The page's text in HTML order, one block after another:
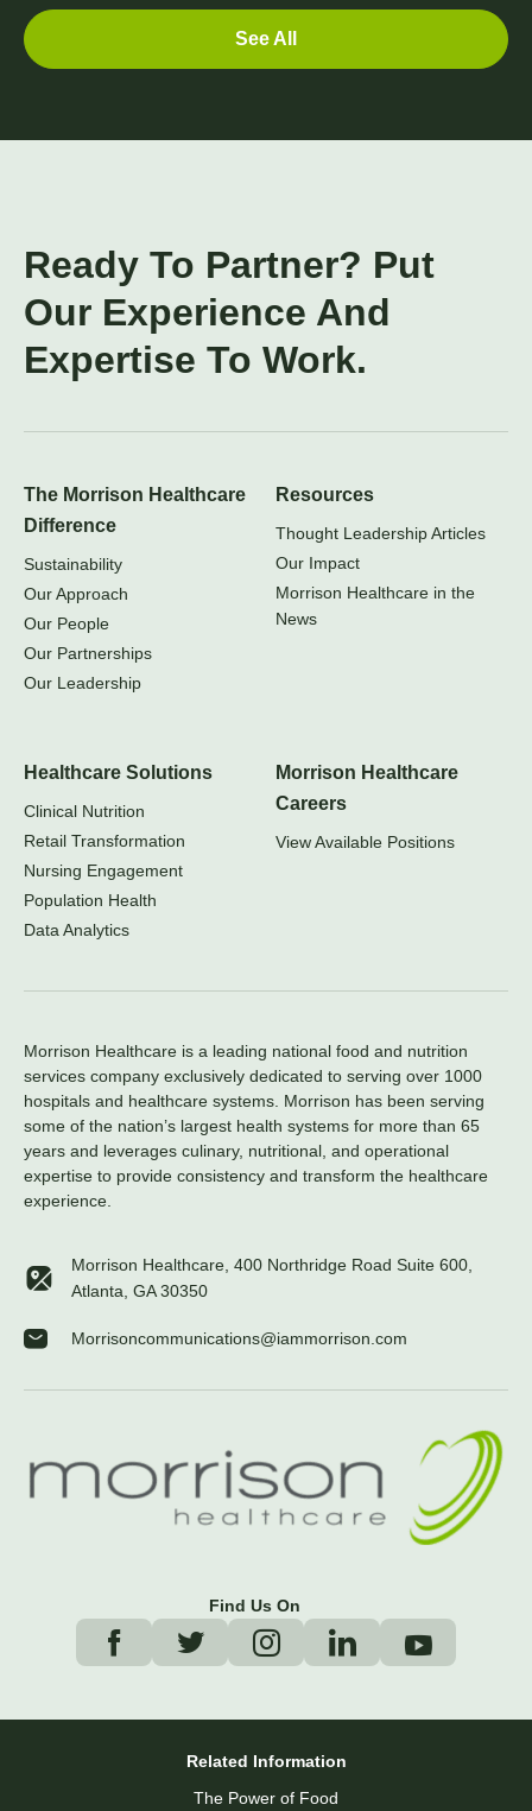
See All
Ready To Partner? Put
Our Experience And
Expertise To Work.
The Morrison Healthcare
Difference
Sustainability
Our Approach
Our People
Our Partnerships
Our Leadership
Resources
Thought Leadership Articles
Our Impact
Morrison Healthcare in the
News
Healthcare Solutions
Clinical Nutrition
Retail Transformation
Nursing Engagement
Population Health
Data Analytics
Morrison Healthcare
Careers
View Available Positions
Morrison Healthcare is a leading national food and nutrition
services company exclusively dedicated to serving over 1000
hospitals and healthcare systems. Morrison has been serving
some of the nation’s largest health systems for more than 65
years and leverages culinary, nutritional, and operational
expertise to provide consistency and transform the healthcare
experience.
Morrison Healthcare, 400 Northridge Road Suite 600,
Atlanta, GA 30350
Morrisoncommunications@iammorrison.com
Find Us On
Related Information
The Power of Food